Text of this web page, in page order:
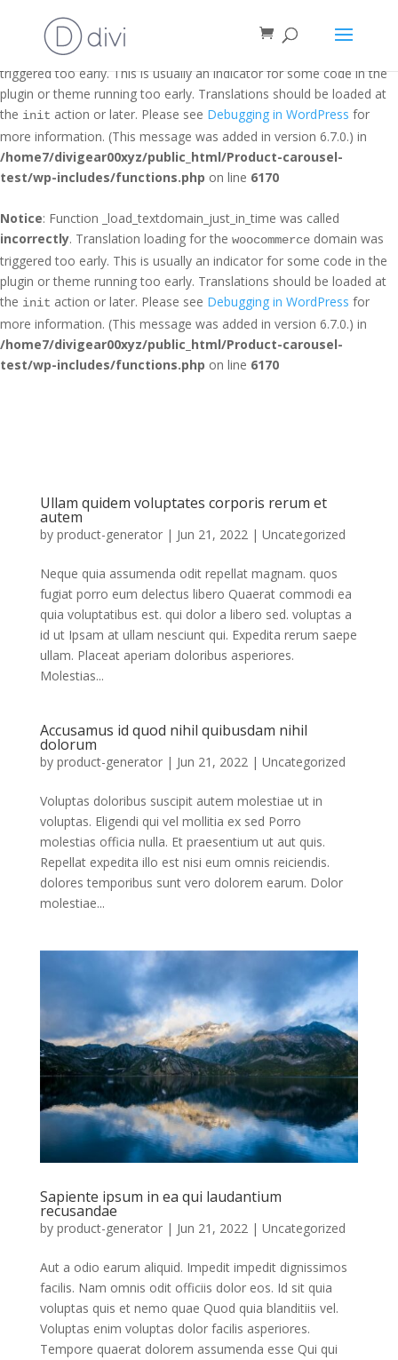
: Function _load_textdomain_just_in_time was called
incorrectly. Translation loading for the
triggered too early. This is usually an indicator for some code in the
plugin or theme running too early. Translations should be loaded at
the init action or later. Please see Debugging in WordPress for
more information. (This message was added in version 6.7.0.) in
/home7/divigear00xyz/public_html/Product-carousel-
test/wp-includes/functions.php on line 6170
Notice: Function _load_textdomain_just_in_time was called
incorrectly. Translation loading for the woocommerce domain was
triggered too early. This is usually an indicator for some code in the
plugin or theme running too early. Translations should be loaded at
the init action or later. Please see Debugging in WordPress for
more information. (This message was added in version 6.7.0.) in
/home7/divigear00xyz/public_html/Product-carousel-
test/wp-includes/functions.php on line 6170
Ullam quidem voluptates corporis rerum et
autem
by product-generator| Jun 21, 2022| Uncategorized
Neque quia assumenda odit repellat magnam. quos
fugiat porro eum delectus libero Quaerat commodi ea
quia voluptatibus est. qui dolor a libero sed. voluptas a
id ut Ipsam at ullam nesciunt qui. Expedita rerum saepe
ullam. Placeat aperiam doloribus asperiores.
Molestias...
Accusamus id quod nihil quibusdam nihil
dolorum
by product-generator| Jun 21, 2022| Uncategorized
Voluptas doloribus suscipit autem molestiae ut in
voluptas. Eligendi qui vel mollitia ex sed Porro
molestias officia nulla. Et praesentium ut aut quis.
Repellat expedita illo est nisi eum omnis reiciendis.
dolores temporibus sunt vero dolorem earum. Dolor
molestiae...
Sapiente ipsum in ea qui laudantium
recusandae
by product-generator| Jun 21, 2022| Uncategorized
Aut a odio earum aliquid. Impedit impedit dignissimos
facilis. Nam omnis odit officiis dolor eos. Id sit quia
voluptas quis et nemo quae Quod quia blanditiis vel.
Voluptas enim voluptas dolor facilis asperiores.
Tempore quaerat dolorem assumenda esse Qui qui